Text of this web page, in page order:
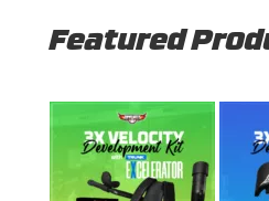
Featured